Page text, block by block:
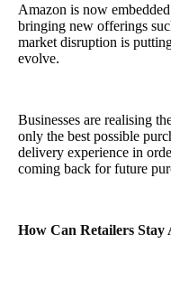
Amazon is now
bringing new offerings
market disruption is
evolve.
Businesses are realising
only the best possible
delivery experience in
coming back for future
How Can Retailers Stay